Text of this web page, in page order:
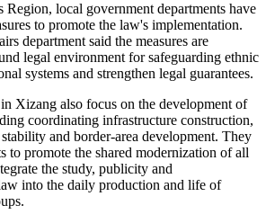
local government departments have
to promote the law's implementation.
department said the measures are
legal environment for safeguarding ethnic
systems and strengthen legal guarantees.
Xizang also focus on the development of
coordinating infrastructure construction,
and border-area development. They
to promote the shared modernization of all
the study, publicity and
into the daily production and life of